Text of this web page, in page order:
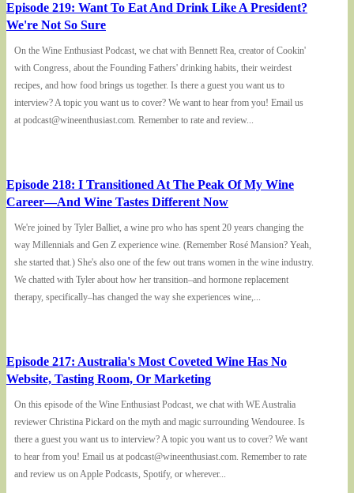
Episode 219: Want To Eat And Drink Like A President?
We're Not So Sure
On the Wine Enthusiast Podcast, we chat with Bennett Rea, creator of Cookin'
with Congress, about the Founding Fathers' drinking habits, their weirdest
recipes, and how food brings us together. Is there a guest you want us to
interview? A topic you want us to cover? We want to hear from you! Email us
at podcast@wineenthusiast.com. Remember to rate and review...
Episode 218: I Transitioned At The Peak Of My Wine
Career—And Wine Tastes Different Now
We're joined by Tyler Balliet, a wine pro who has spent 20 years changing the
way Millennials and Gen Z experience wine. (Remember Rosé Mansion? Yeah,
she started that.) She's also one of the few out trans women in the wine industry.
We chatted with Tyler about how her transition–and hormone replacement
therapy, specifically–has changed the way she experiences wine,...
Episode 217: Australia's Most Coveted Wine Has No
Website, Tasting Room, Or Marketing
On this episode of the Wine Enthusiast Podcast, we chat with WE Australia
reviewer Christina Pickard on the myth and magic surrounding Wendouree. Is
there a guest you want us to interview? A topic you want us to cover? We want
to hear from you! Email us at podcast@wineenthusiast.com. Remember to rate
and review us on Apple Podcasts, Spotify, or wherever...